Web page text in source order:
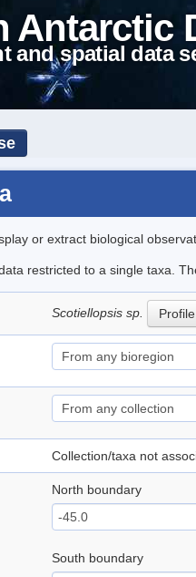
Antarctic
and spatial data
or extract biological
restricted to a single taxa.
Scotiellopsis sp. Profile
Collection/taxa not
North boundary
South boundary